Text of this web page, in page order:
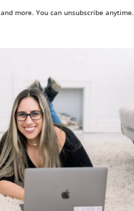
more. You can unsubscribe anytime.